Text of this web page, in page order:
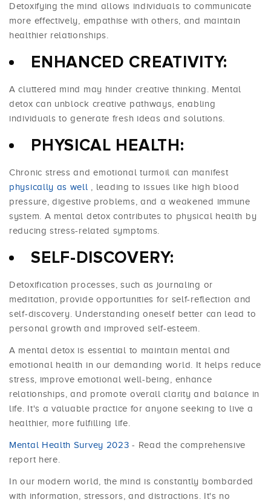
Detoxifying the mind allows individuals to communicate
more effectively, empathise with others, and maintain
healthier relationships.
ENHANCED CREATIVITY:
A cluttered mind may hinder creative thinking. Mental
detox can unblock creative pathways, enabling
individuals to generate fresh ideas and solutions.
PHYSICAL HEALTH:
Chronic stress and emotional turmoil can manifest
physically as well
, leading to issues like high blood
pressure, digestive problems, and a weakened immune
system. A mental detox contributes to physical health by
reducing stress-related symptoms.
SELF-DISCOVERY:
Detoxification processes, such as journaling or
meditation, provide opportunities for self-reflection and
self-discovery. Understanding oneself better can lead to
personal growth and improved self-esteem.
A mental detox is essential to maintain mental and
emotional health in our demanding world. It helps reduce
stress, improve emotional well-being, enhance
relationships, and promote overall clarity and balance in
life. It's a valuable practice for anyone seeking to live a
healthier, more fulfilling life.
Mental Health Survey 2023- Read the comprehensive
report here.
In our modern world, the mind is constantly bombarded
with information, stressors, and distractions. It's no